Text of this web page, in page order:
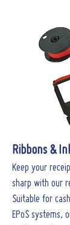
Ribbons &
Keep your
sharp with our
Suitable for
EPoS systems,